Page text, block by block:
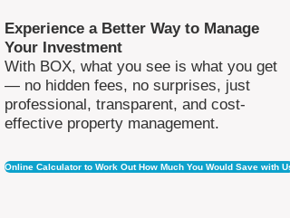
Experience a Better Way to Manage
Your Investment
With BOX, what you see is what you get
— no hidden fees, no surprises, just
professional, transparent, and cost-
effective property management.
Online Calculator to Work Out How Much You Would Save with Us